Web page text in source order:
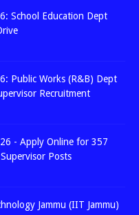
School Education Dept
Public Works (R&B) Dept
Recruitment
- Apply Online for 357
Posts
Jammu (IIT Jammu)